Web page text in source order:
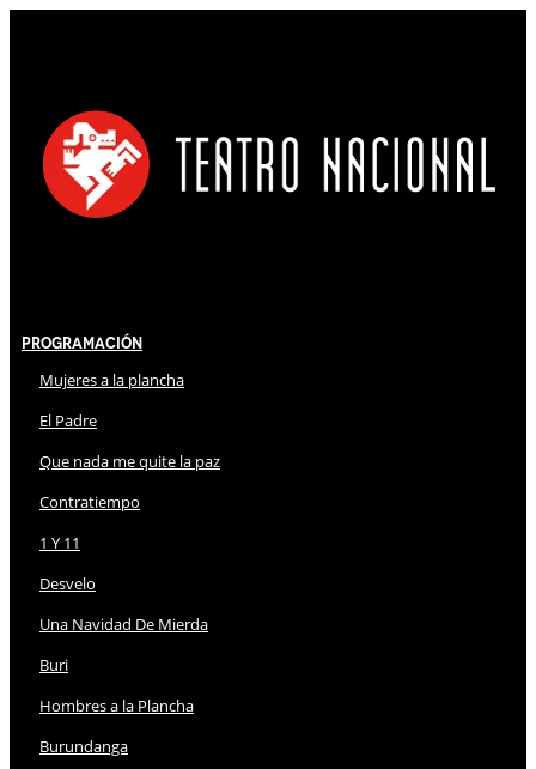
Programación
Mujeres a la plancha
El Padre
Que nada me quite la paz
Contratiempo
1 Y 11
Desvelo
Una Navidad De Mierda
Buri
Hombres a la Plancha
Burundanga